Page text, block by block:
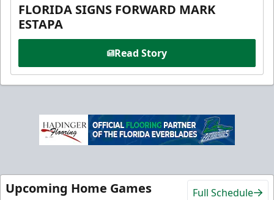
FLORIDA SIGNS FORWARD MARK
ESTAPA
Read Story
Upcoming Home Games Full Schedule